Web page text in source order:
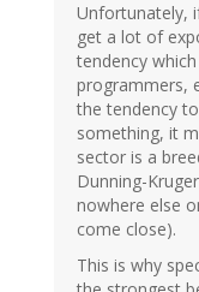
Unfortunately,
get a lot of
tendency
programmers,
the tendency
something, it
sector is a
Dunning-
nowhere else
come close).
This is why